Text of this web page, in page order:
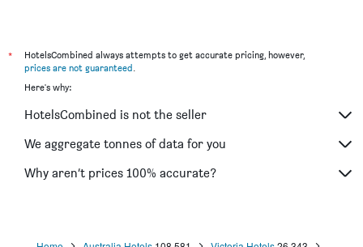
*
HotelsCombined always attempts to get accurate pricing, however,
prices are not guaranteed
Here's why:
HotelsCombined is not the seller
We aggregate tonnes of data for you
Why aren’t prices 100% accurate?